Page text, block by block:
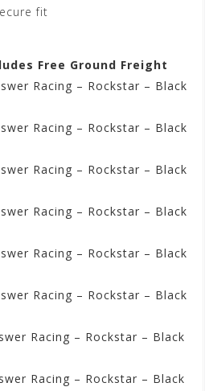
fit
Free Ground Freight
Racing – Rockstar – Black
Racing – Rockstar – Black
Racing – Rockstar – Black
Racing – Rockstar – Black
Racing – Rockstar – Black
Racing – Rockstar – Black
Racing – Rockstar – Black
Racing – Rockstar – Black